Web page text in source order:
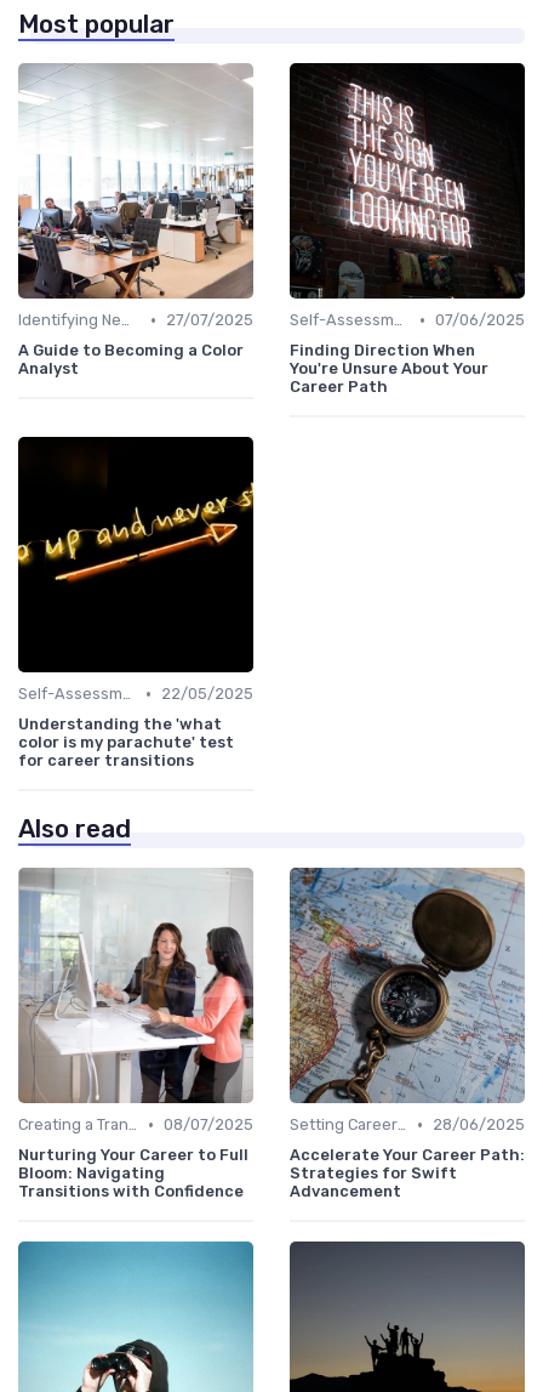
Most popular
Identifying New Career Paths •
27/07/2025
A Guide to Becoming a Color
Analyst
Self-Assessment • 07/06/2025
Finding Direction When
You're Unsure About Your
Career Path
Self-Assessment •
22/05/2025
Understanding the 'what
color is my parachute' test
for career transitions
Also read
Creating a Transition Plan • 08/07/2025
Nurturing Your Career to Full
Bloom: Navigating
Transitions with Confidence
Setting Career Goals •
28/06/2025
Accelerate Your Career Path:
Strategies for Swift
Advancement